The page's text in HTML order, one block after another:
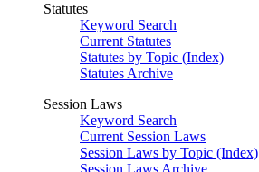
Statutes
Keyword Search
Current Statutes
Statutes by Topic (Index)
Statutes Archive
Session Laws
Keyword Search
Current Session Laws
Session Laws by Topic (Index)
Session Laws Archive